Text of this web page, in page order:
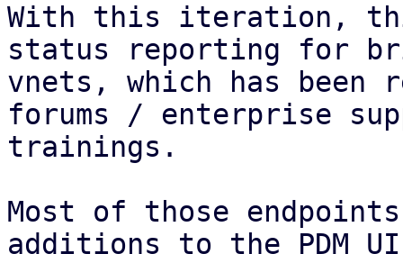
With this iteration,
status reporting for
vnets, which has been
forums / enterprise
trainings.
Most of those
additions to the PDM